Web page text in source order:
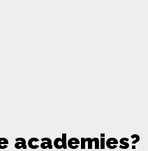
academies?